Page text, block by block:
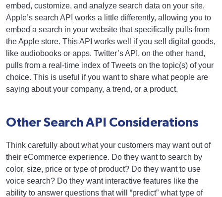
embed, customize, and analyze search data on your site.
Apple’s search API works a little differently, allowing you to
embed a search in your website that specifically pulls from
the Apple store. This API works well if you sell digital goods,
like audiobooks or apps. Twitter’s API, on the other hand,
pulls from a real-time index of Tweets on the topic(s) of your
choice. This is useful if you want to share what people are
saying about your company, a trend, or a product.
Other Search API Considerations
Think carefully about what your customers may want out of
their eCommerce experience. Do they want to search by
color, size, price or type of product? Do they want to use
voice search? Do they want interactive features like the
ability to answer questions that will “predict” what type of